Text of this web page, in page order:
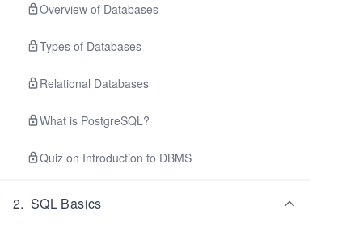
Overview of Databases
Types of Databases
Relational Databases
What is PostgreSQL?
Quiz on Introduction to DBMS
2. SQL Basics